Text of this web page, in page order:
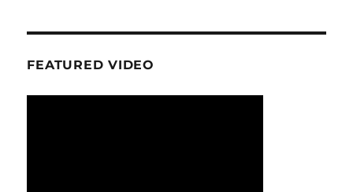
FEATURED VIDEO